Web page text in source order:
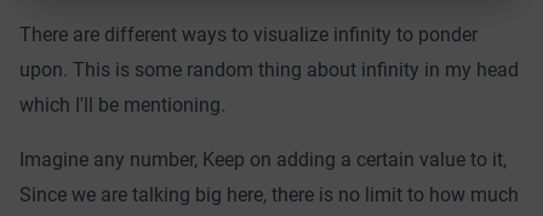
There are different ways to visualize infinity to ponder
upon. This is some random thing about infinity in my head
which I'll be mentioning.
Imagine any number, Keep on adding a certain value to it,
Since we are talking big here, there is no limit to how much